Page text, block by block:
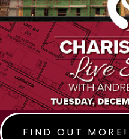
FIND OUT MORE!